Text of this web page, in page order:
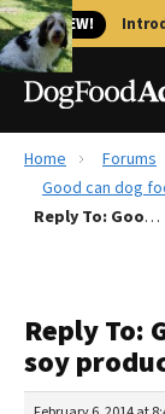
🐱 NEW!
Best Dog
Recalls
The Farmer's
Redbarn
Home
Forums
Good can dog
Reply To: Good can dog food without soy products
Reply To:
soy